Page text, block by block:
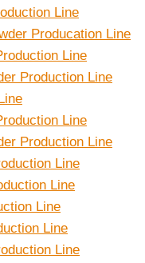
Line
Producation Line
Line
Production Line
Line
Production Line
Line
Line
Line
Line
Line